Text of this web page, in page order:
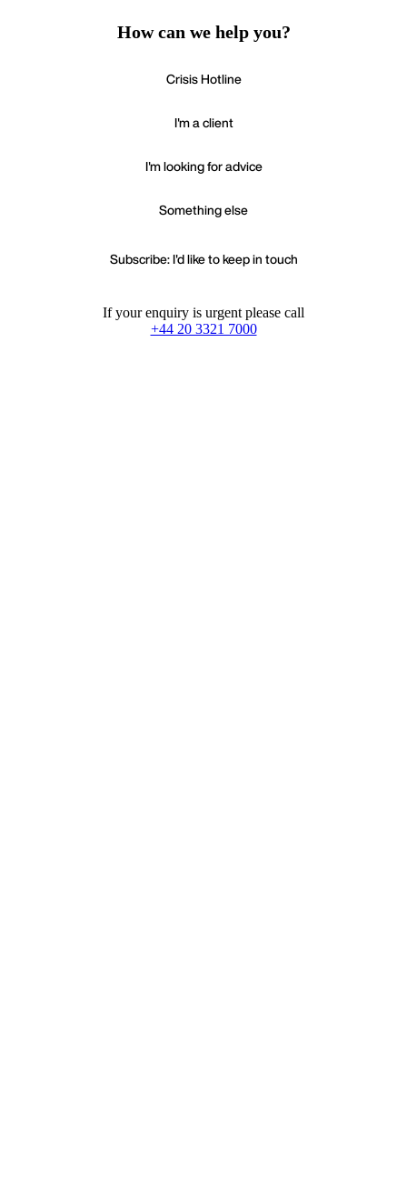
How can we help you?
Crisis Hotline
I'm a client
I'm looking for advice
Something else
Subscribe: I'd like to keep in touch
If your enquiry is urgent please call
+44 20 3321 7000